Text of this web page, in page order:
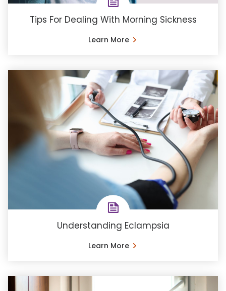
Tips For Dealing With Morning Sickness
Learn More
Understanding Eclampsia
Learn More